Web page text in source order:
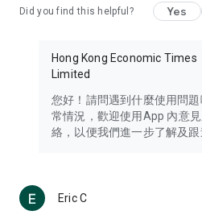
Travel – Staying abreast of issues
information in the Greater Bay
Thailand, South Korea, and other
Technology – Testing the latest
such as mobile phones,
(U... Bloggers share diverse
reviews.
Did you find this helpful? Yes
Hong Kong Economic Times
Limited
您好！請問遇到什麼使用問
常情況，歡迎使用App 內意
絡，以便我們進一步了解及跟
Eric C